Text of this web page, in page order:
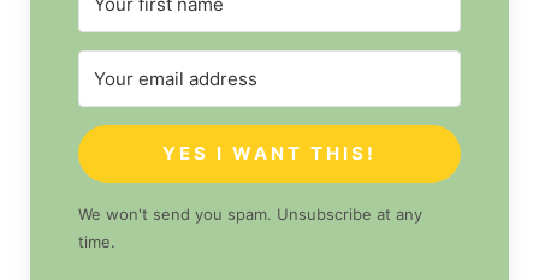
YES I WANT THIS!
We won't send you spam. Unsubscribe at any
time.